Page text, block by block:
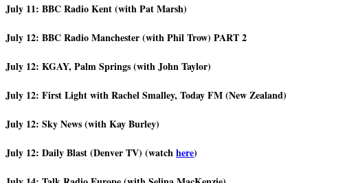
July 11: BBC Radio Kent (with Pat Marsh)
July 12: BBC Radio Manchester (with Phil Trow) PART 2
July 12: KGAY, Palm Springs (with John Taylor)
July 12: First Light with Rachel Smalley, Today FM (New Zealand)
July 12: Sky News (with Kay Burley)
July 12: Daily Blast (Denver TV) (watchhere)